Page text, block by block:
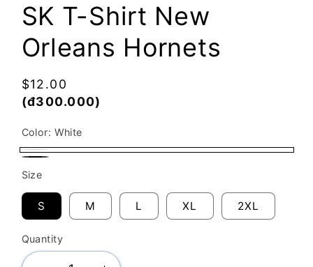
SK T-Shirt New
Orleans Hornets
Regular
price
$12.00
(đ300.000)
Color: White
White
Size
S M L XL 2XL
Quantity